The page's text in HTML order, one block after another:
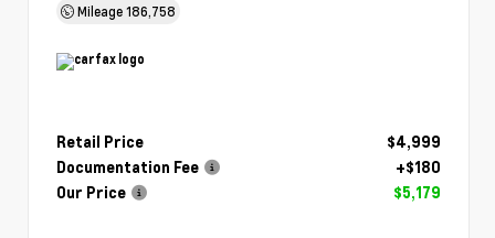
Mileage186,758
Retail Price
$4,999
Documentation Fee
+$180
Our Price
$5,179